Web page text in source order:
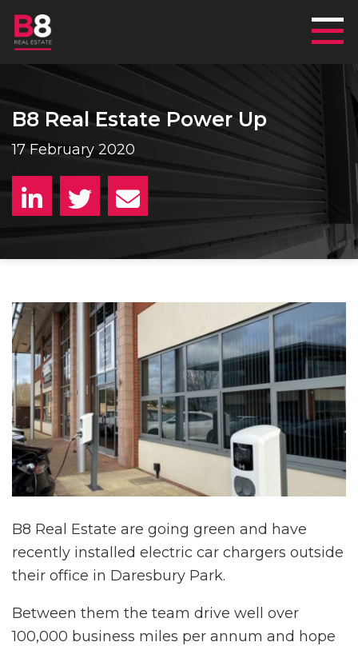
B8 Real Estate Power Up
17 February 2020
B8 Real Estate are going green and have
recently installed electric car chargers outside
their office in Daresbury Park.
Between them the team drive well over
100,000 business miles per annum and hope